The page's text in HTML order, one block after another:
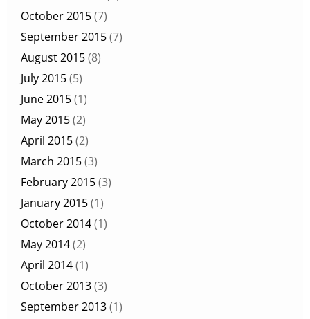
October 2015(7)
September 2015(7)
August 2015(8)
July 2015(5)
June 2015(1)
May 2015(2)
April 2015(2)
March 2015(3)
February 2015(3)
January 2015(1)
October 2014(1)
May 2014(2)
April 2014(1)
October 2013(3)
September 2013(1)